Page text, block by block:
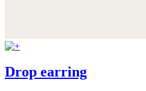
Drop earring